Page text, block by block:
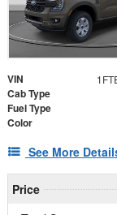
VIN
Cab Type
Fuel Type
Color
See More
Price